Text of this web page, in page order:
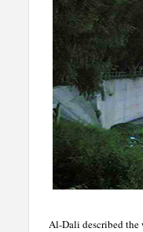
Al-Dali described the